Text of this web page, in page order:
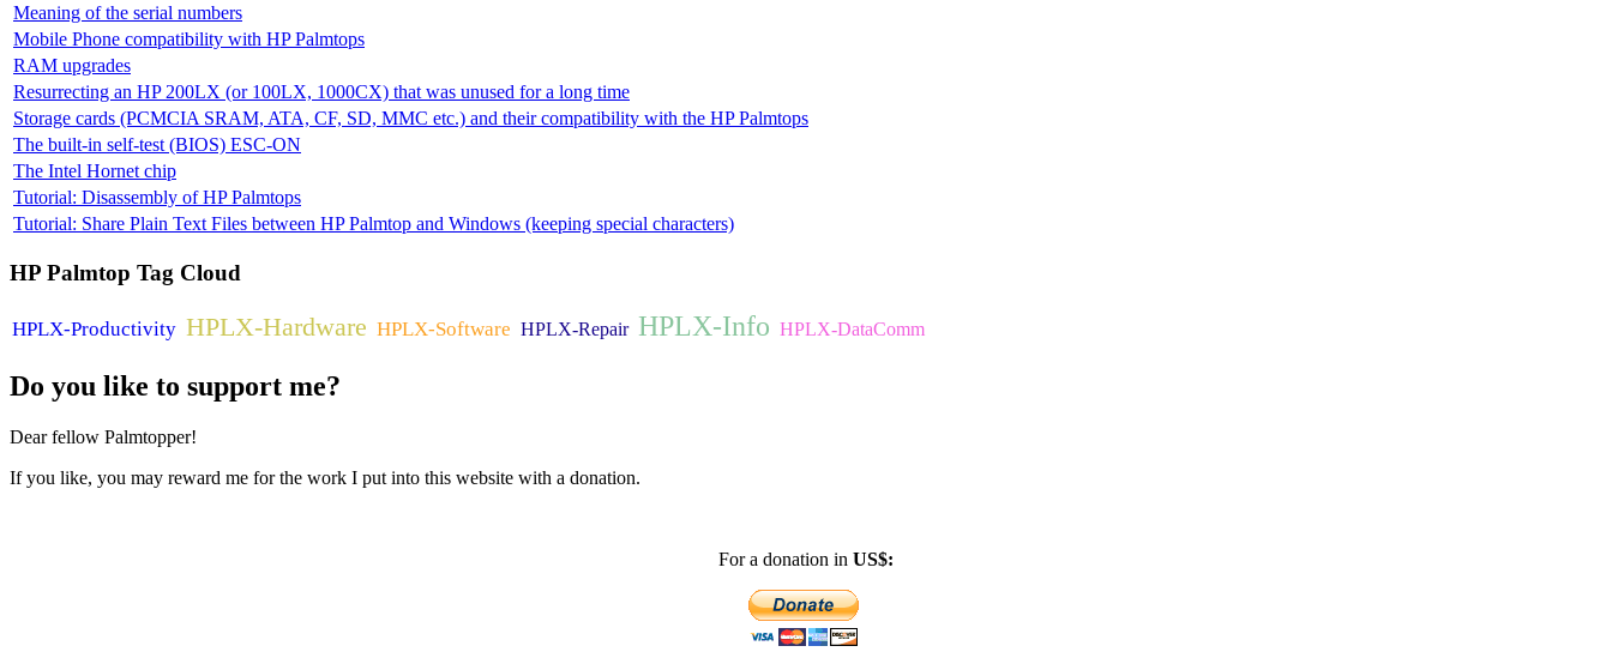
Meaning of the serial numbers
Mobile Phone compatibility with HP Palmtops
RAM upgrades
Resurrecting an HP 200LX (or 100LX, 1000CX) that was unused for a long time
Storage cards (PCMCIA SRAM, ATA, CF, SD, MMC etc.) and their compatibility with the HP Palmtops
The built-in self-test (BIOS) ESC-ON
The Intel Hornet chip
Tutorial: Disassembly of HP Palmtops
Tutorial: Share Plain Text Files between HP Palmtop and Windows (keeping special characters)
HP Palmtop Tag Cloud
HPLX-Productivity HPLX-Hardware HPLX-Software HPLX-Repair HPLX-Info HPLX-DataComm
Do you like to support me?
Dear fellow Palmtopper!
If you like, you may reward me for the work I put into this website with a donation.
For a donation in US$: